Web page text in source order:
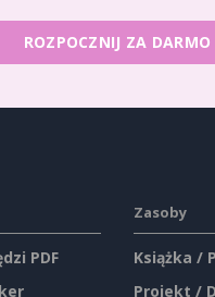
ROZPOCZNIJ ZA DARMO
PDF
Zasoby
Książka /
Projekt /